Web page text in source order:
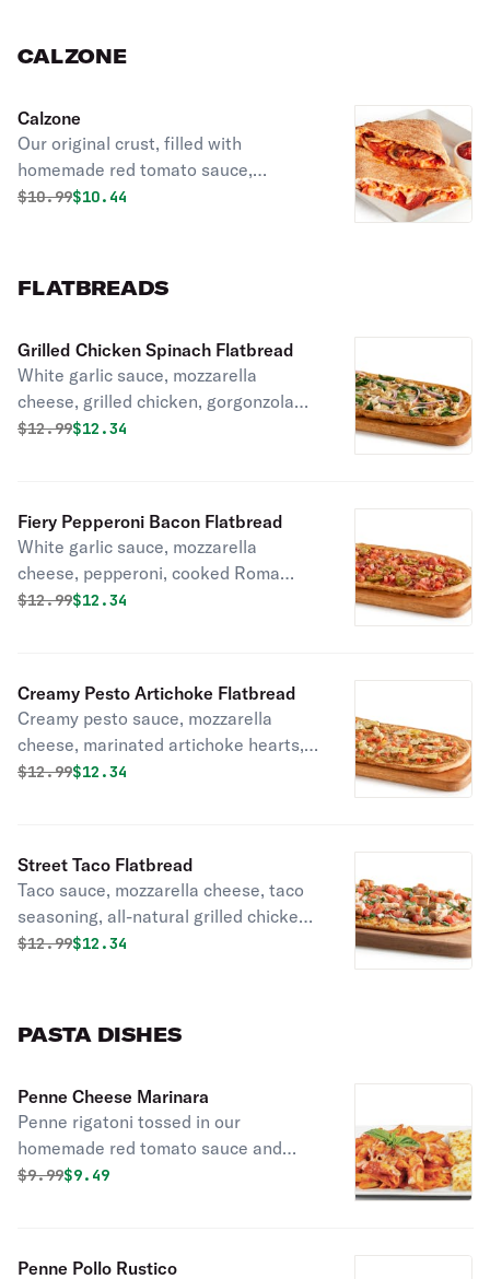
CALZONE
Calzone
Our original crust, filled with
homemade red tomato sauce,
mozzarella cheese, and your choice of
Original price was
$10.99Discounted price is
$10.44
FLATBREADS
Grilled Chicken Spinach Flatbread
White garlic sauce, mozzarella
cheese, grilled chicken, gorgonzola
cheese spinach, sliced red onion.
Original price was
$12.99Discounted price is
$12.34
Fiery Pepperoni Bacon Flatbread
White garlic sauce, mozzarella
cheese, pepperoni, cooked Roma
tomato, sliced jalapenos, smoked
Original price was
$12.99Discounted price is
$12.34
Creamy Pesto Artichoke Flatbread
Creamy pesto sauce, mozzarella
cheese, marinated artichoke hearts,
cooked Roma tomato, dried basil.
Original price was
$12.99Discounted price is
$12.34
Street Taco Flatbread
Taco sauce, mozzarella cheese, taco
seasoning, all-natural grilled chicken,
fresh diced tomatoes, sliced yellow
Original price was
$12.99Discounted price is
$12.34
PASTA DISHES
Penne Cheese Marinara
Penne rigatoni tossed in our
homemade red tomato sauce and
topped with mozzarella, herbs, spices,
Original price was
$9.99Discounted price is
$9.49
Penne Pollo Rustico